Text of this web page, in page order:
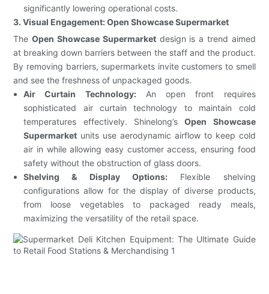
significantly lowering operational costs.
3. Visual Engagement: Open Showcase Supermarket
TheOpen Showcase Supermarketdesign is a trend aimed
at breaking down barriers between the staff and the product.
By removing barriers, supermarkets invite customers to smell
and see the freshness of unpackaged goods.
Air Curtain Technology:An open front requires
sophisticated air curtain technology to maintain cold
temperatures effectively. Shinelong’sOpen Showcase
Supermarket units use aerodynamic airflow to keep cold
air in while allowing easy customer access, ensuring food
safety without the obstruction of glass doors.
Shelving & Display Options: Flexible shelving
configurations allow for the display of diverse products,
from loose vegetables to packaged ready meals,
maximizing the versatility of the retail space.